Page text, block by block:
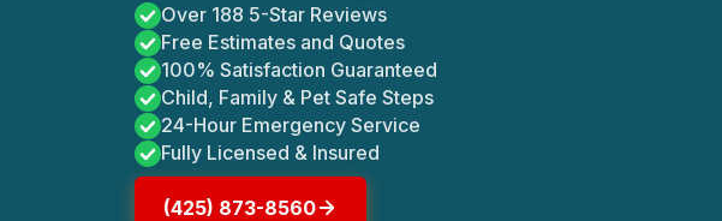
Over 188 5-Star Reviews
Free Estimates and Quotes
100% Satisfaction Guaranteed
Child, Family & Pet Safe Steps
24-Hour Emergency Service
Fully Licensed & Insured
(425) 873-8560